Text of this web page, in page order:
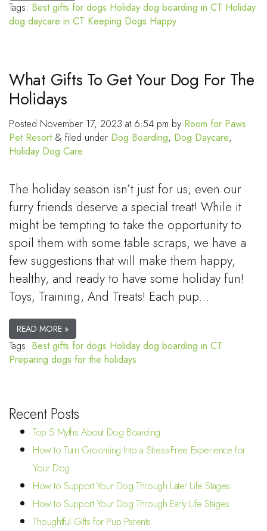
Tags: Best gifts for dogs Holiday dog boarding in CT Holiday
dog daycare in CT Keeping Dogs Happy
What Gifts To Get Your Dog For The
Holidays
Posted November 17, 2023 at 6:54 pm by Room for Paws
Pet Resort & filed under Dog Boarding, Dog Daycare,
Holiday Dog Care
The holiday season isn’t just for us; even our
furry friends deserve a special treat! While it
might be tempting to take the opportunity to
spoil them with some table scraps, we have a
few suggestions that will make them happy,
healthy, and ready to have some holiday fun!
Toys, Training, And Treats! Each pup…
READ MORE »
Tags: Best gifts for dogs Holiday dog boarding in CT
Preparing dogs for the holidays
Recent Posts
Top 5 Myths About Dog Boarding
How to Turn Grooming Into a Stress-Free Experience for
Your Dog
How to Support Your Dog Through Later Life Stages
How to Support Your Dog Through Early Life Stages
Thoughtful Gifts for Pup Parents